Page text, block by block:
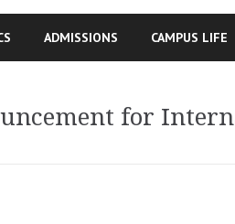
ADMISSIONS CAMPUS LIFE
for